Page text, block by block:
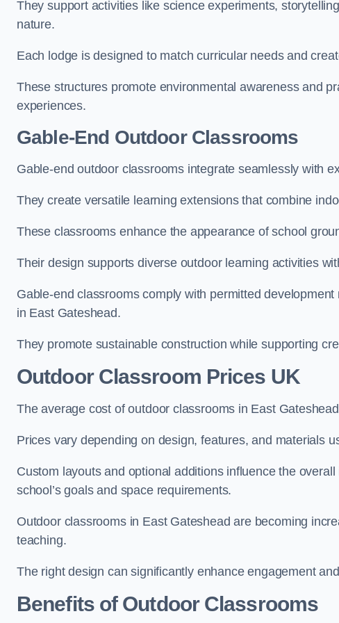
They support activities like science experiments,
nature.
Each lodge is designed to match curricular needs and
These structures promote environmental awareness and
experiences.
Gable-End Outdoor Classrooms
Gable-end outdoor classrooms integrate seamlessly with
They create versatile learning extensions that combine
These classrooms enhance the appearance of school
Their design supports diverse outdoor learning activities
Gable-end classrooms comply with permitted
in East Gateshead.
They promote sustainable construction while supporting
Outdoor Classroom Prices UK
The average cost of outdoor classrooms in East
Prices vary depending on design, features, and materials
Custom layouts and optional additions influence the
school’s goals and space requirements.
Outdoor classrooms in East Gateshead are becoming
teaching.
The right design can significantly enhance engagement
Benefits of Outdoor Classrooms